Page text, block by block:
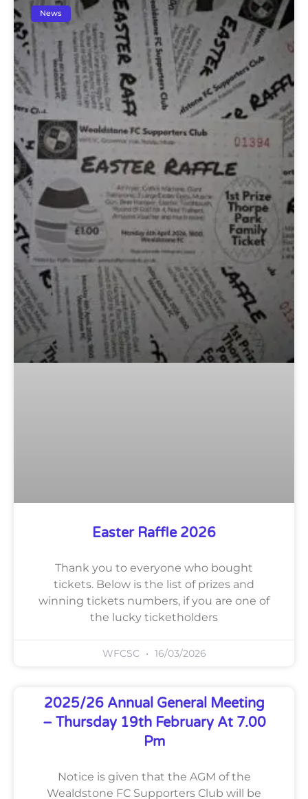
News
Easter Raffle 2026
Thank you to everyone who bought
tickets. Below is the list of prizes and
winning tickets numbers, if you are one of
the lucky ticketholders
WFCSC 16/03/2026
2025/26 Annual General Meeting
– Thursday 19th February At 7.00
Pm
Notice is given that the AGM of the
Wealdstone FC Supporters Club will be